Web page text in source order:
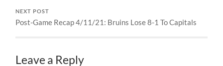
NEXT POST
Post-Game Recap 4/11/21: Bruins Lose 8-1 To Capitals
Leave a Reply